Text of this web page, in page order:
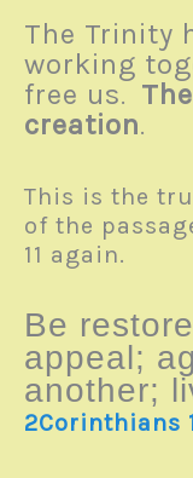
The Trinity
working
free us.
creation.
This is the
of the
11 again.
Be
appeal;
another;
2Corinthians